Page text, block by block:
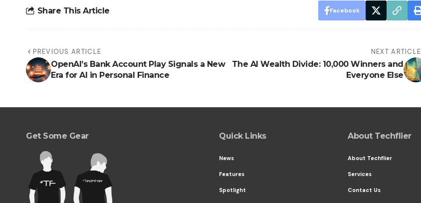
Share This Article Facebook
PREVIOUS ARTICLE
OpenAI’s Bank Account Play Signals a New
Era for AI in Personal Finance
NEXT ARTICLE
The AI Wealth Divide: 10,000 Winners and
Everyone Else
Get Some Gear Quick Links
News
Features
Spotlight
About Techflier
About Techflier
Services
Contact Us